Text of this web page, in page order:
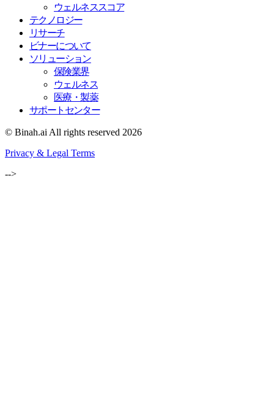
ウェルネススコア
テクノロジー
リサーチ
ビナーについて
ソリューション
保険業界
ウェルネス
医療・製薬
サポートセンター
© Binah.ai All rights reserved 2026
Privacy & Legal Terms
-->